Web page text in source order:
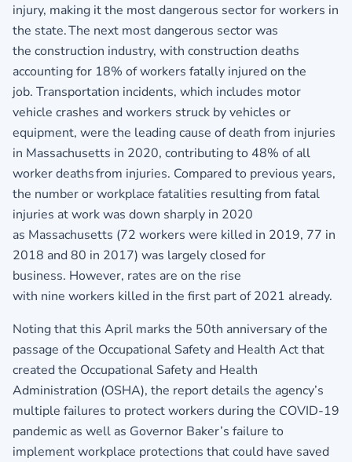
injury, making it the most dangerous sector for workers in
the state. The next most dangerous sector was
the construction industry, with construction deaths
accounting for 18% of workers fatally injured on the
job. Transportation incidents, which includes motor
vehicle crashes and workers struck by vehicles or
equipment, were the leading cause of death from injuries
in Massachusetts in 2020, contributing to 48% of all
worker deaths from injuries. Compared to previous years,
the number or workplace fatalities resulting from fatal
injuries at work was down sharply in 2020
as Massachusetts (72 workers were killed in 2019, 77 in
2018 and 80 in 2017) was largely closed for
business. However, rates are on the rise
with nine workers killed in the first part of 2021 already.
Noting that this April marks the 50th anniversary of the
passage of the Occupational Safety and Health Act that
created the Occupational Safety and Health
Administration (OSHA), the report details the agency’s
multiple failures to protect workers during the COVID-19
pandemic as well as Governor Baker’s failure to
implement workplace protections that could have saved